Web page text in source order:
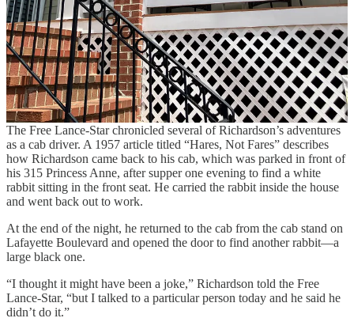
“My husband Charles’ father, George Bumbrey, and my father were
friendly taxi cab rivals and after we met they were no longer rivals,”
Iretha Bumbrey said.
“Everybody loved my father,” she continued. “He knew a lot of the
history of Fredericksburg” and would share it with his clients as he
drove them around town.
The Free Lance-Star chronicled several of Richardson’s adventures
as a cab driver. A 1957 article titled “Hares, Not Fares” describes
how Richardson came back to his cab, which was parked in front of
his 315 Princess Anne, after supper one evening to find a white
rabbit sitting in the front seat. He carried the rabbit inside the house
and went back out to work.
At the end of the night, he returned to the cab from the cab stand on
Lafayette Boulevard and opened the door to find another rabbit—a
large black one.
“I thought it might have been a joke,” Richardson told the Free
Lance-Star, “but I talked to a particular person today and he said he
didn’t do it.”